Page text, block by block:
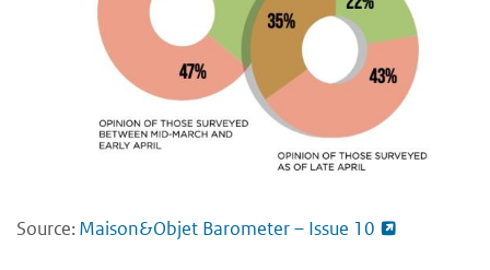
Source:Maison&Objet Barometer – Issue 10